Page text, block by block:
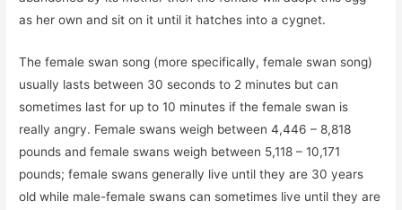
as her own and sit on it until it hatches into a cygnet.
The female swan song (more specifically, female swan song)
usually lasts between 30 seconds to 2 minutes but can
sometimes last for up to 10 minutes if the female swan is
really angry. Female swans weigh between 4,446 – 8,818
pounds and female swans weigh between 5,118 – 10,171
pounds; female swans generally live until they are 30 years
old while male-female swans can sometimes live until they are